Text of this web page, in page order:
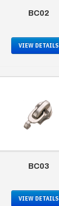
BC02
VIEW DETAILS
BC03
VIEW DETAILS